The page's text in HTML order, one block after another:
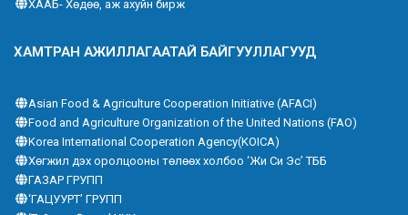
ХААБ- Хөдөө, аж ахуйн бирж
ХАМТРАН АЖИЛЛАГААТАЙ БАЙГУУЛЛАГУУД
Asian Food & Agriculture Cooperation Initiative (AFACI)
Food and Agriculture Organization of the United Nations (FAO)
Korea International Cooperation Agency(KOICA)
Хөгжил дэх оролцооны төлөөх холбоо ‘Жи Си Эс’ ТББ
ГАЗАР ГРУПП
‘ГАЦУУРТ’ ГРУПП